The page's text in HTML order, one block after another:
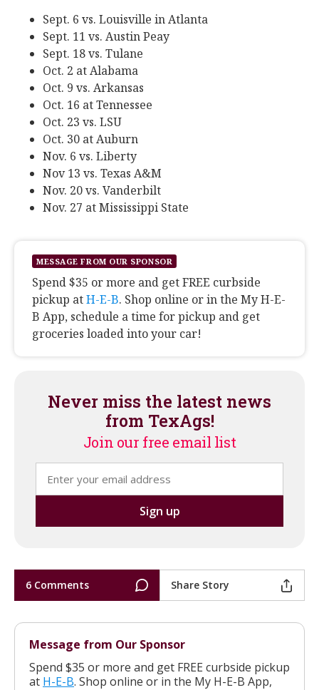
Sept. 6 vs. Louisville in Atlanta
Sept. 11 vs. Austin Peay
Sept. 18 vs. Tulane
Oct. 2 at Alabama
Oct. 9 vs. Arkansas
Oct. 16 at Tennessee
Oct. 23 vs. LSU
Oct. 30 at Auburn
Nov. 6 vs. Liberty
Nov 13 vs. Texas A&M
Nov. 20 vs. Vanderbilt
Nov. 27 at Mississippi State
MESSAGE FROM OUR SPONSOR
Spend $35 or more and get FREE curbside
pickup atH-E-B. Shop online or in the My H-E-
B App, schedule a time for pickup and get
groceries loaded into your car!
Never miss the latest news
from TexAgs!
Join our free email list
6 Comments Share Story
Message from Our Sponsor
Spend $35 or more and get FREE curbside pickup
at H-E-B. Shop online or in the My H-E-B App,